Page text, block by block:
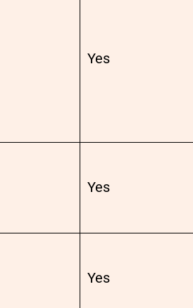
Yes
Yes
Yes